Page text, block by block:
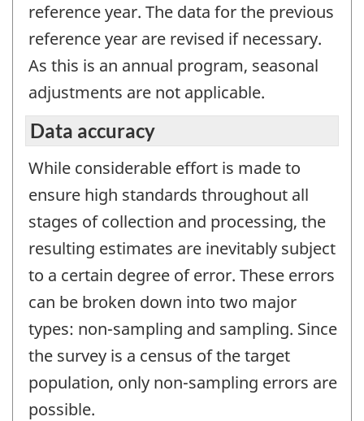
reference year. The data for the previous
reference year are revised if necessary.
As this is an annual program, seasonal
adjustments are not applicable.
Data accuracy
While considerable effort is made to
ensure high standards throughout all
stages of collection and processing, the
resulting estimates are inevitably subject
to a certain degree of error. These errors
can be broken down into two major
types: non-sampling and sampling. Since
the survey is a census of the target
population, only non-sampling errors are
possible.